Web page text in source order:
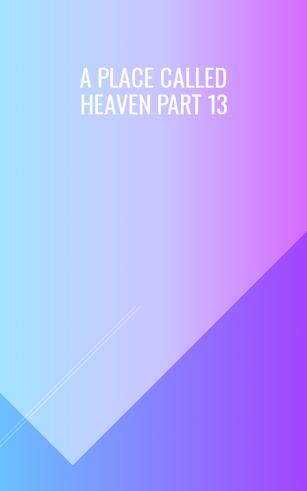
A PLACE CALLED
HEAVEN PART 13